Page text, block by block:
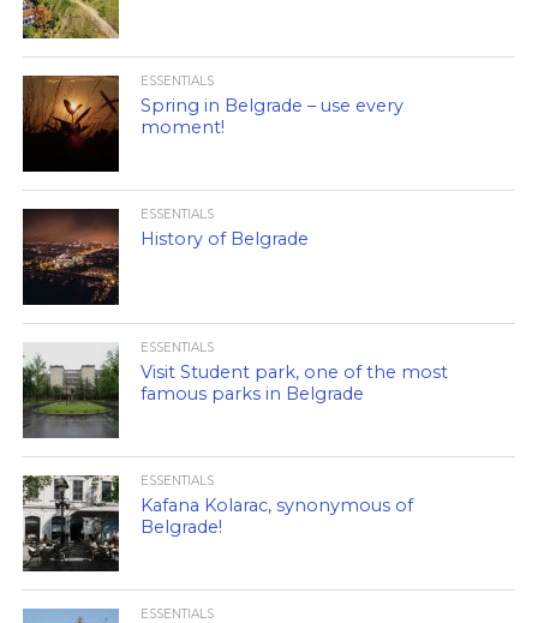
ESSENTIALS
Spring in Belgrade – use every
moment!
ESSENTIALS
History of Belgrade
ESSENTIALS
Visit Student park, one of the most
famous parks in Belgrade
ESSENTIALS
Kafana Kolarac, synonymous of
Belgrade!
ESSENTIALS